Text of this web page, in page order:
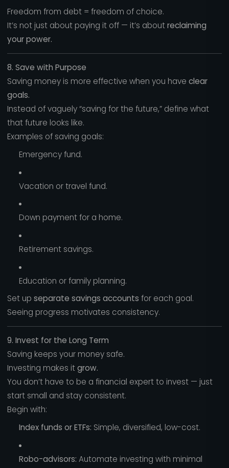
Freedom from debt = freedom of choice.
It’s not just about paying it off — it’s aboutreclaiming
your power.
8. Save with Purpose
Saving money is more effective when you have clear
goals.
Instead of vaguely “saving for the future,” define what
that future looks like.
Examples of saving goals:
Emergency fund.
Vacation or travel fund.
Down payment for a home.
Retirement savings.
Education or family planning.
Set up separate savings accounts for each goal.
Seeing progress motivates consistency.
9. Invest for the Long Term
Saving keeps your money safe.
Investing makes itgrow.
You don’t have to be a financial expert to invest — just
start small and stay consistent.
Begin with:
Index funds or ETFs: Simple, diversified, low-cost.
Robo-advisors: Automate investing with minimal